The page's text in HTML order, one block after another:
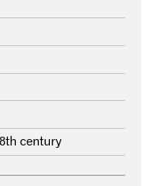
century